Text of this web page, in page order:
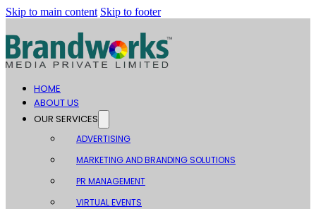
Skip to main content Skip to footer
HOME
ABOUT US
OUR SERVICES
ADVERTISING
MARKETING AND BRANDING SOLUTIONS
PR MANAGEMENT
VIRTUAL EVENTS